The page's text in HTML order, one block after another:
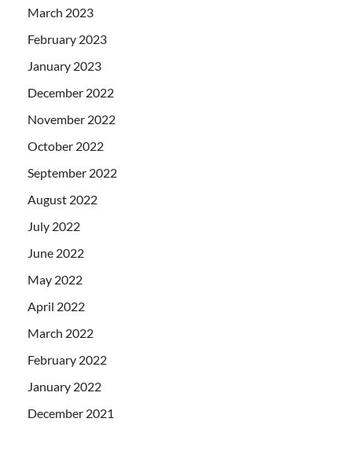
March 2023
February 2023
January 2023
December 2022
November 2022
October 2022
September 2022
August 2022
July 2022
June 2022
May 2022
April 2022
March 2022
February 2022
January 2022
December 2021